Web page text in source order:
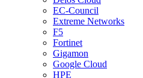
EC-Council
Extreme Networks
F5
Fortinet
Gigamon
Google Cloud
HPE